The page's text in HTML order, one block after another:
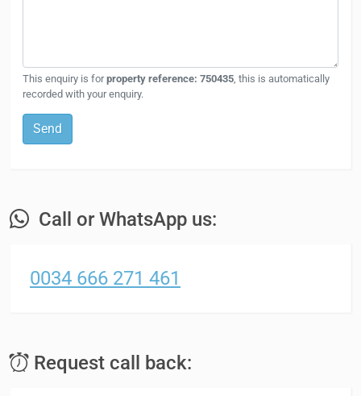
This enquiry is forproperty reference: 750435 , this is automatically
recorded with your enquiry.
Send
Call or WhatsApp us:
0034 666 271 461
Request call back: